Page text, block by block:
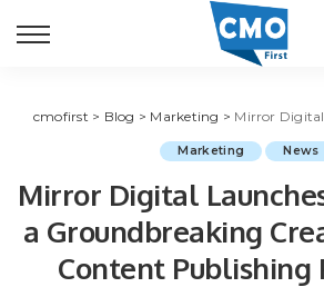
cmofirst > Blog > Marketing > Mirror Digital Launches The Scene, a
Marketing News
Mirror Digital
a Groundbreaking
Content